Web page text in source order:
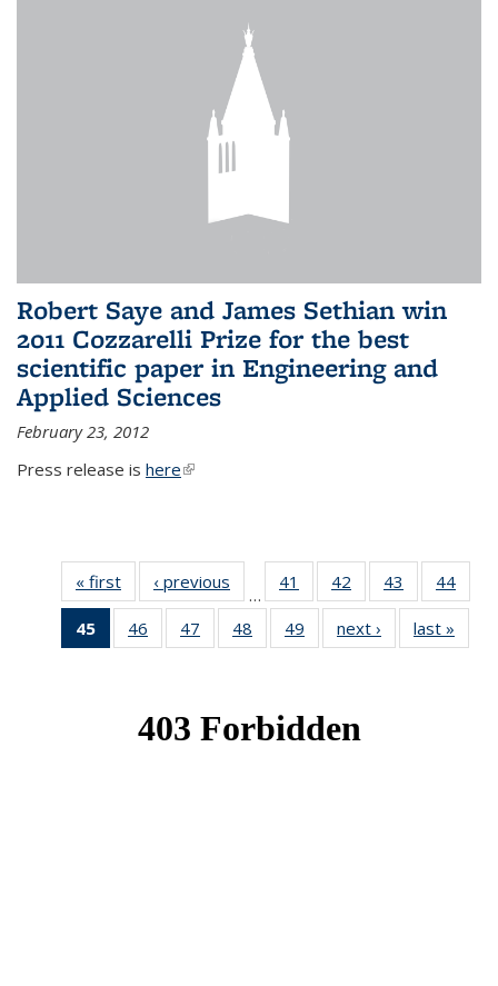
Robert Saye and James Sethian win
2011 Cozzarelli Prize for the best
scientific paper in Engineering and
Applied Sciences
February 23, 2012
Press release is here(link is external)
« first News‹ previous
…
41
of 49
News
42
of 49
News
43
of 49
News
44
45
of 49
News
46
of 49
News
47
of 49
News
48
of 49
News
49
of 49
News
next › Newslast »